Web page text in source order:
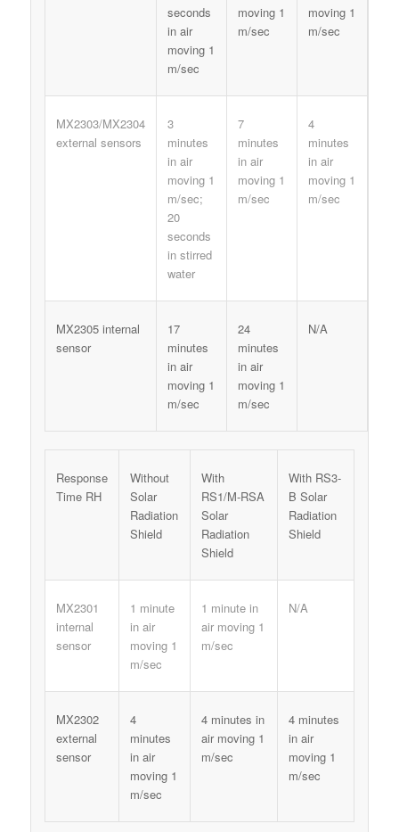
seconds
in air
moving 1
m/sec
moving 1
m/sec
moving 1
m/sec
MX2303/MX2304
external sensors
3
minutes
in air
moving 1
m/sec;
20
seconds
in stirred
water
7
minutes
in air
moving 1
m/sec
4
minutes
in air
moving 1
m/sec
MX2305 internal
sensor
17
minutes
in air
moving 1
m/sec
24
minutes
in air
moving 1
m/sec
N/A
Response
Time RH
Without
Solar
Radiation
Shield
With
RS1/M-RSA
Solar
Radiation
Shield
With RS3-
B Solar
Radiation
Shield
MX2301
internal
sensor
1 minute
in air
moving 1
m/sec
1 minute in
air moving 1
m/sec
N/A
MX2302
external
sensor
4
minutes
in air
moving 1
m/sec
4 minutes in
air moving 1
m/sec
4 minutes
in air
moving 1
m/sec